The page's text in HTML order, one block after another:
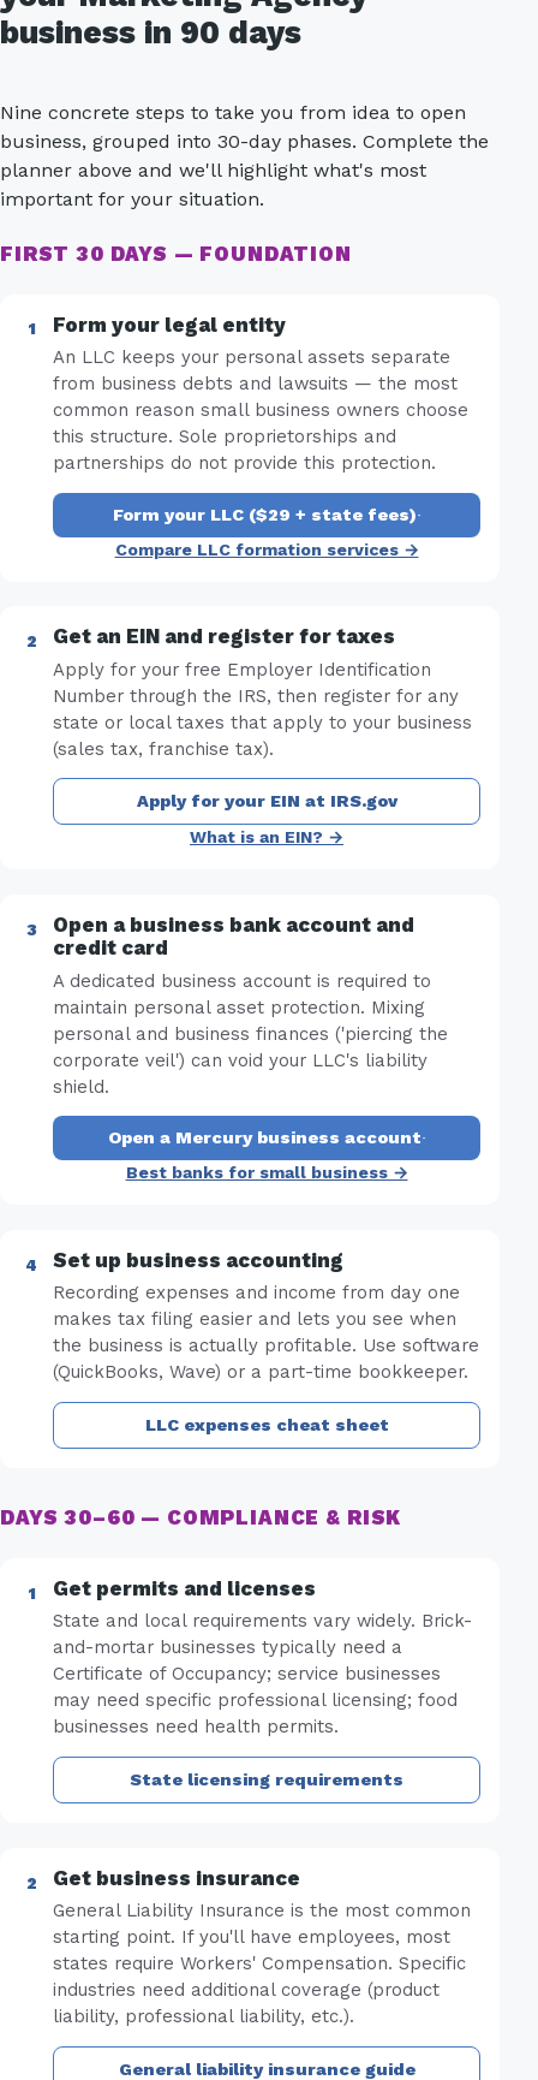
business in 90 days
Nine concrete steps to take you from idea to open
business, grouped into 30-day phases. Complete the
planner above and we'll highlight what's most
important for your situation.
FIRST 30 DAYS — FOUNDATION
Form your legal entity
An LLC keeps your personal assets separate
from business debts and lawsuits — the most
common reason small business owners choose
this structure. Sole proprietorships and
partnerships do not provide this protection.
Form your LLC ($29 + state fees)·
Compare LLC formation services →
Get an EIN and register for taxes
Apply for your free Employer Identification
Number through the IRS, then register for any
state or local taxes that apply to your business
(sales tax, franchise tax).
Apply for your EIN at IRS.gov
What is an EIN? →
Open a business bank account and
credit card
A dedicated business account is required to
maintain personal asset protection. Mixing
personal and business finances ('piercing the
corporate veil') can void your LLC's liability
shield.
Open a Mercury business account·
Best banks for small business →
Set up business accounting
Recording expenses and income from day one
makes tax filing easier and lets you see when
the business is actually profitable. Use software
(QuickBooks, Wave) or a part-time bookkeeper.
LLC expenses cheat sheet
DAYS 30–60 — COMPLIANCE & RISK
Get permits and licenses
State and local requirements vary widely. Brick-
and-mortar businesses typically need a
Certificate of Occupancy; service businesses
may need specific professional licensing; food
businesses need health permits.
State licensing requirements
Get business insurance
General Liability Insurance is the most common
starting point. If you'll have employees, most
states require Workers' Compensation. Specific
industries need additional coverage (product
liability, professional liability, etc.).
General liability insurance guide